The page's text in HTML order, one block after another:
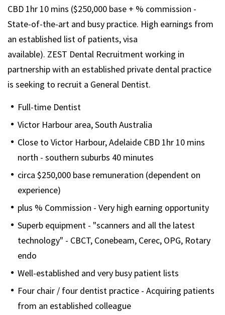
CBD 1hr 10 mins ($250,000 base + % commission -
State-of-the-art and busy practice. High earnings from
an established list of patients, visa
available). ZEST Dental Recruitment working in
partnership with an established private dental practice
is seeking to recruit a General Dentist.
Full-time Dentist
Victor Harbour area, South Australia
Close to Victor Harbour, Adelaide CBD 1hr 10 mins
north - southern suburbs 40 minutes
circa $250,000 base remuneration (dependent on
experience)
plus % Commission - Very high earning opportunity
Superb equipment - "scanners and all the latest
technology" - CBCT, Conebeam, Cerec, OPG, Rotary
endo
Well-established and very busy patient lists
Four chair / four dentist practice - Acquiring patients
from an established colleague